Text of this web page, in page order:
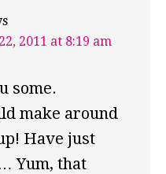
2011 at 8:19 am
some.
make around
Have just
Yum, that